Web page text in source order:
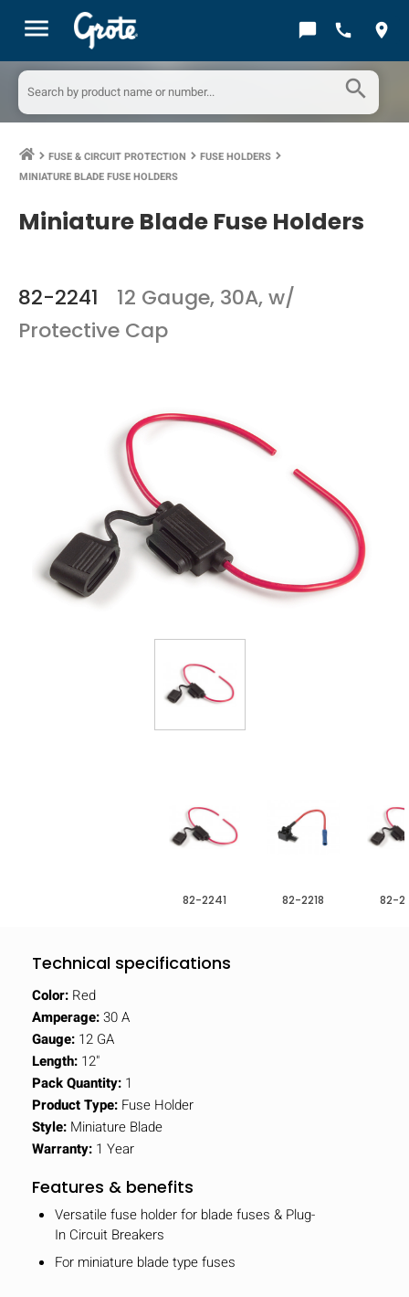
menu chat_bubble call location_on
search
keyboard_arrow_right FUSE & CIRCUIT PROTECTION keyboard_arrow_right FUSE HOLDERS keyboard_arrow_right
MINIATURE BLADE FUSE HOLDERS
Miniature Blade Fuse Holders
82-2241
12 Gauge, 30A, w/
Protective Cap
82-2241 82-2218 82-
Technical specifications
Color: Red
Amperage:30 A
Gauge: 12 GA
Length: 12"
Pack Quantity: 1
Product Type: Fuse Holder
Style: Miniature Blade
Warranty: 1 Year
Features & benefits
Versatile fuse holder for blade fuses & Plug-
In Circuit Breakers
For miniature blade type fuses